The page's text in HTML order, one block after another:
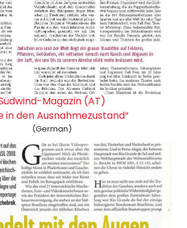
Magazin (AT)
in den Ausnahmezustand“
(German)